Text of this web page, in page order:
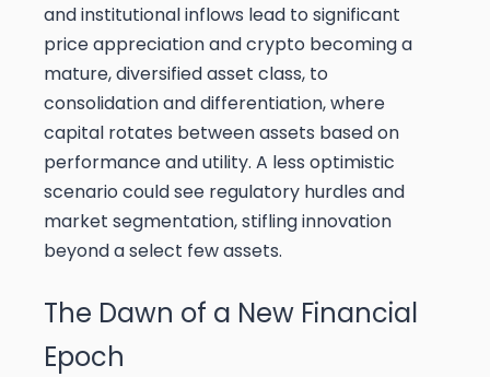
and institutional inflows lead to significant
price appreciation and crypto becoming a
mature, diversified asset class, to
consolidation and differentiation, where
capital rotates between assets based on
performance and utility. A less optimistic
scenario could see regulatory hurdles and
market segmentation, stifling innovation
beyond a select few assets.
The Dawn of a New Financial
Epoch